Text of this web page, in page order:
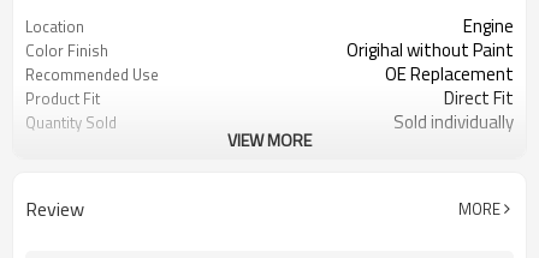
Location Engine
Color Finish Origihal without Paint
Recommended Use OE Replacement
Product Fit Direct Fit
Quantity Sold Sold individually
VIEW MORE
Review MORE